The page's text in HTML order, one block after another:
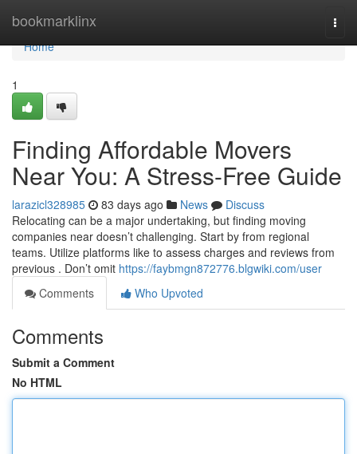
bookmarklinx
Home
Home
1
Finding Affordable Movers
Near You: A Stress-Free Guide
larazicl328985 83 days ago News
Discuss
Relocating can be a major undertaking, but finding moving
companies near doesn’t challenging. Start by from regional
teams. Utilize platforms like to assess charges and reviews from
previous . Don’t omit https://faybmgn872776.blgwiki.com/user
Comments
Who Upvoted
Comments
Submit a Comment
No HTML